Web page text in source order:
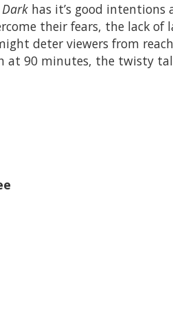
has it’s good intentions
their fears, the lack of
deter viewers from
at 90 minutes, the twisty